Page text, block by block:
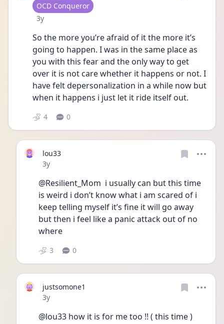
User type
OCD Conqueror
Date posted
3y
So the more you’re afraid of it the more it’s
going to happen. I was in the same place as
you with this fear and the only way to get
over it is not care whether it happens or not. I
have felt depersonalization in a while now but
when it happens i just let it ride itself out.
4 0
lou33
Date posted
3y
@Resilient_Mom  i usually can but this time
is weird i don’t know what i am scared of i
keep telling myself it’s fine it will go away
but then i feel like a panic attack out of no
where
3 0
justsomone1
Date posted
3y
@lou33 how it is for me too !! ( this time )